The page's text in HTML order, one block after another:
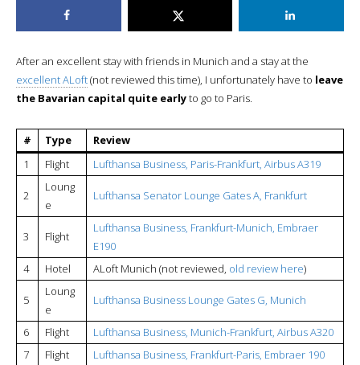
After an excellent stay with friends in Munich and a stay at the
excellent ALoft(not reviewed this time), I unfortunately have to leave
the Bavarian capital quite earlyto go to Paris.
# Type
Review
1
Flight Lufthansa Business, Paris-Frankfurt, Airbus A319
2
Loung
e
Lufthansa Senator Lounge Gates A, Frankfurt
3 Flight
Lufthansa Business, Frankfurt-Munich, Embraer
E190
4
Hotel ALoft Munich (not reviewed, old review here)
5
Loung
e
Lufthansa Business Lounge Gates G, Munich
6 Flight
Lufthansa Business, Munich-Frankfurt, Airbus A320
7
Flight Lufthansa Business, Frankfurt-Paris, Embraer 190